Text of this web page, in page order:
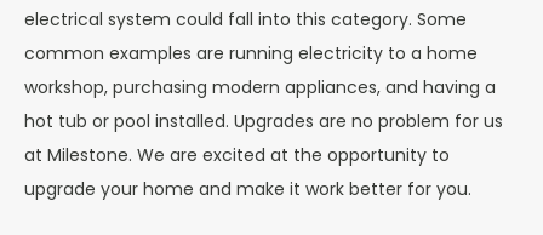
electrical system could fall into this category. Some
common examples are running electricity to a home
workshop, purchasing modern appliances, and having a
hot tub or pool installed. Upgrades are no problem for us
at Milestone. We are excited at the opportunity to
upgrade your home and make it work better for you.